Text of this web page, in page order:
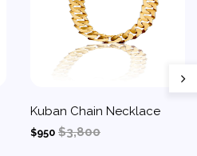
Kuban Chain Necklace
$950 $3,800